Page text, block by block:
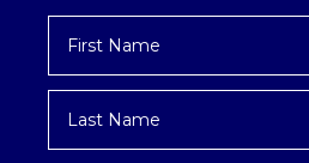
First
Name
Last
Name